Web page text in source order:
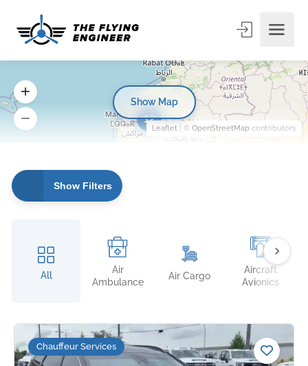
Show Filters
All
Air
Ambulance
Air Cargo
Aircraft
Avionics
Chauffeur Services
12
Leaflet | © OpenStreetMap contributors
Show Map